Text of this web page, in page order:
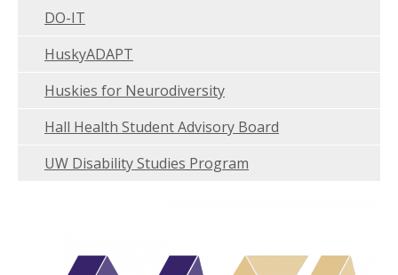
DO-IT
HuskyADAPT
Huskies for Neurodiversity
Hall Health Student Advisory Board
UW Disability Studies Program